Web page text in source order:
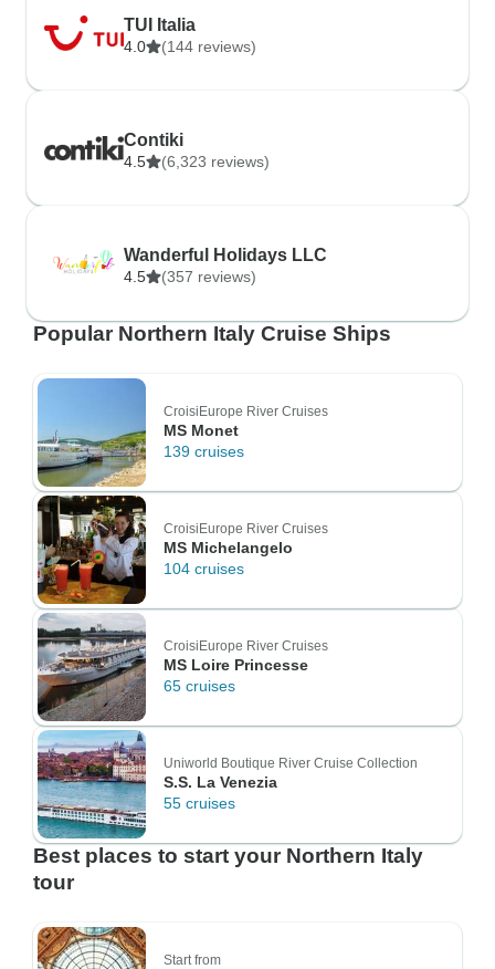
TUI Italia
4.0 (144 reviews)
Contiki
4.5 (6,323 reviews)
Wanderful Holidays LLC
4.5 (357 reviews)
Popular Northern Italy Cruise Ships
CroisiEurope River Cruises
MS Monet
139 cruises
CroisiEurope River Cruises
MS Michelangelo
104 cruises
CroisiEurope River Cruises
MS Loire Princesse
65 cruises
Uniworld Boutique River Cruise Collection
S.S. La Venezia
55 cruises
Best places to start your Northern Italy
tour
Start from